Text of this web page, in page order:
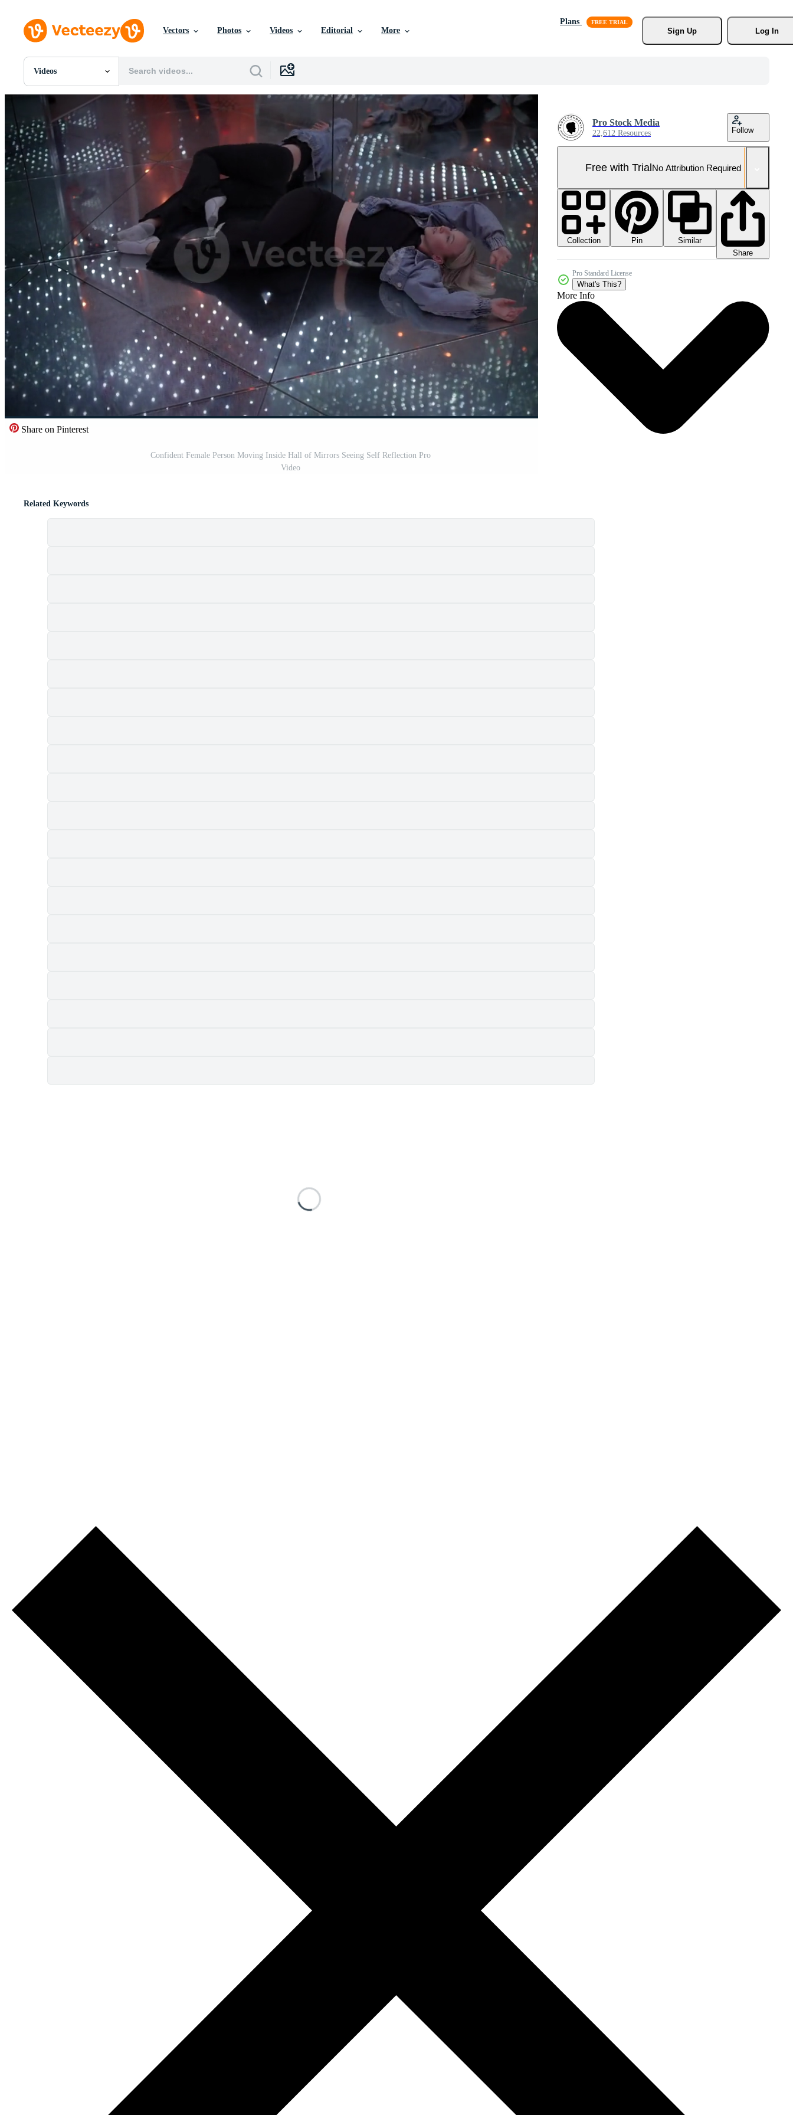
Vectors Photos Videos Editorial More
Plans
Sign Up
Log In
Videos
All Images
PNGs
PSDs
SVGs
Templates
Vectors
Videos
Editorial Images
Editorial Events
Share on Pinterest
Confident Female Person Moving Inside Hall of Mirrors Seeing Self Reflection Pro
Video
Pro Stock Media
22,612 Resources Follow
Free with TrialNo Attribution Required
Collection Pin
Similar
Share
Pro Standard License
What's This?
More Info
Related Keywords